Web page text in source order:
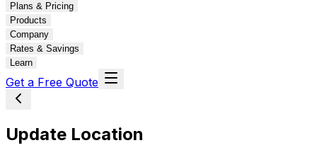
Plans & Pricing
Products
Company
Rates & Savings
Learn
Get a Free Quote
Update Location